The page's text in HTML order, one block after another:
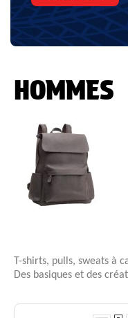
HOMMES
T-shirts, pulls, sweats à
Des basiques et des